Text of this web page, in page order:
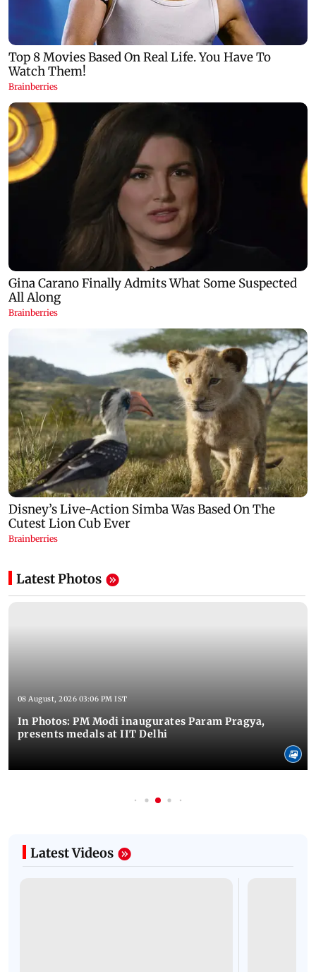
Latest Photos
08 August, 2026 03:06 PM IST
In Photos: PM Modi inaugurates Param Pragya,
presents medals at IIT Delhi
Latest Videos